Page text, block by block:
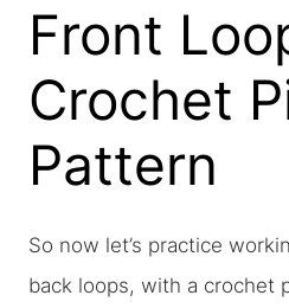
Front
Crochet
Pattern
So now let’s practice
back loops, with a crochet